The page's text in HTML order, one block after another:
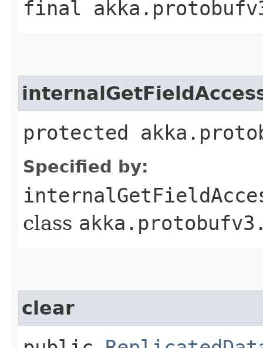
final
protected
Specified by:
class
clear